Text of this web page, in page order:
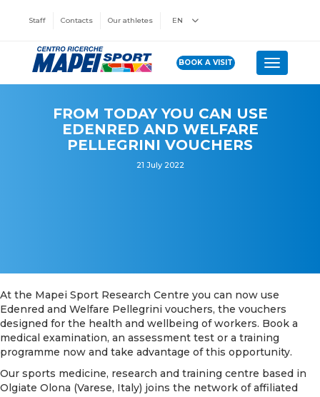
Staff Contacts Our athletes EN
BOOK A VISIT Toggle
FROM TODAY YOU CAN USE
EDENRED AND WELFARE
PELLEGRINI VOUCHERS
21 July 2022
At the Mapei Sport Research Centre you can now use
Edenred and Welfare Pellegrini vouchers, the vouchers
designed for the health and wellbeing of workers. Book a
medical examination, an assessment test or a training
programme now and take advantage of this opportunity.
Our sports medicine, research and training centre based in
Olgiate Olona (Varese, Italy) joins the network of affiliated